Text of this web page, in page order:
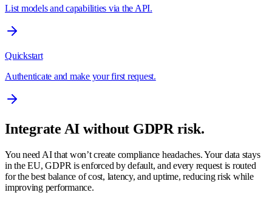
List models and capabilities via the API.
Quickstart
Authenticate and make your first request.
Integrate AI without GDPR risk.
You need AI that won’t create compliance headaches. Your data stays
in the EU, GDPR is enforced by default, and every request is routed
for the best balance of cost, latency, and uptime, reducing risk while
improving performance.